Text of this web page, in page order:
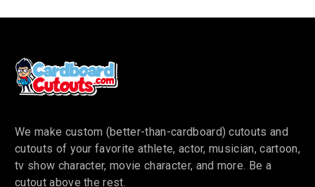
We make custom (better-than-cardboard) cutouts and
cutouts of your favorite athlete, actor, musician, cartoon,
tv show character, movie character, and more. Be a
cutout above the rest.